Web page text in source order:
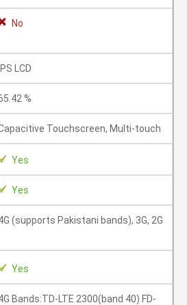
No
IPS LCD
%
Touchscreen, Multi-touch
Yes
Yes
(supports Pakistani bands), 3G, 2G
Yes
Bands:TD-LTE 2300(band 40) FD-